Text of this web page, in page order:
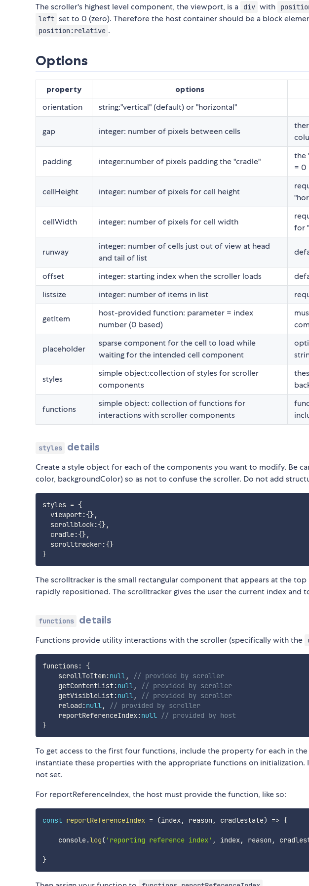
The scroller's highest level component, the viewport, is a div with
left set to 0 (zero). Therefore the host container should be a block
position:relative .
Options
property options
orientation string:"vertical" (default) or "horizontal"
gap integer: number of pixels between cells
padding integer:number of pixels padding the "cradle"
the
= 0
cellHeight integer: number of pixels for cell height
cellWidth integer: number of pixels for cell width
for
runway
integer: number of cells just out of view at head
and tail of list
offset integer: starting index when the scroller loads
listsize
integer: number of items in list
getItem
host-provided function: parameter = index
number (0 based)
placeholder
sparse component for the cell to load while
waiting for the intended cell component
styles
simple object:collection of styles for scroller
components
functions
simple object: collection of functions for
interactions with scroller components
styles details
Create a style object for each of the components you want to modify. Be
color, backgroundColor) so as not to confuse the scroller. Do not add
styles = {
  viewport
:{},
  scrollblock
:{},
  cradle
:{},
  scrolltracker
:{}
}
The scrolltracker is the small rectangular component that appears at the
rapidly repositioned. The scrolltracker gives the user the current index and
functions details
Functions provide utility interactions with the scroller (specifically with the
functions:
{
    scrollToItem
:null,
// provided by scroller
    getContentList
:null,
// provided by scroller
    getVisibleList
:null,
// provided by scroller
    reload
:null,
// provided by scroller
    reportReferenceIndex
:null // provided by host
}
To get access to the first four functions, include the property for each in
instantiate these properties with the appropriate functions on
not set.
For reportReferenceIndex, the host must provide the function, like so:
const reportReferenceIndex = (index, reason , cradlestate) => {
    console
.log( 'reporting reference index' , index, reason ,
}